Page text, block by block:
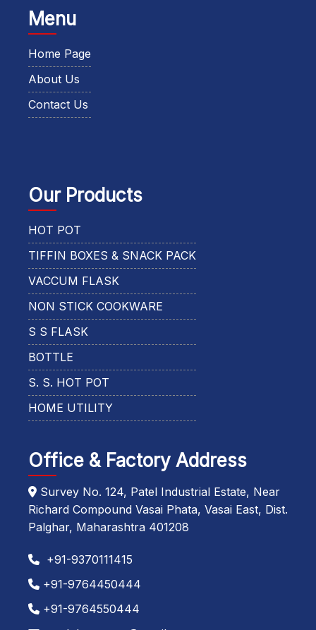
Menu
Home Page
About Us
Contact Us
Our Products
HOT POT
TIFFIN BOXES & SNACK PACK
VACCUM FLASK
NON STICK COOKWARE
S S FLASK
BOTTLE
S. S. HOT POT
HOME UTILITY
Office & Factory Address
Survey No. 124, Patel Industrial Estate, Near
Richard Compound Vasai Phata, Vasai East, Dist.
Palghar, Maharashtra 401208
+91-9370111415
+91-9764450444
+91-9764550444